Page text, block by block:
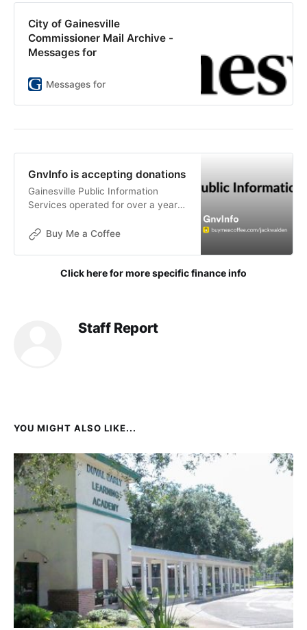
City of Gainesville
Commissioner Mail Archive -
Messages for
Messages for
GnvInfo is accepting donations
Gainesville Public Information
Services operated for over a year
publication are not for financial
Buy Me a Coffee
Click here for more specific finance info
Staff Report
YOU MIGHT ALSO LIKE...